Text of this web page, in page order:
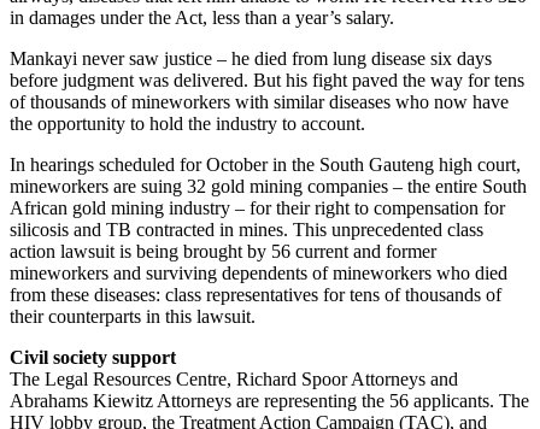
in damages under the Act, less than a year’s salary.
Mankayi never saw justice – he died from lung disease six days
before judgment was delivered. But his fight paved the way for tens
of thousands of mineworkers with similar diseases who now have
the opportunity to hold the industry to account.
In hearings scheduled for October in the South Gauteng high court,
mineworkers are suing 32 gold mining companies – the entire South
African gold mining industry – for their right to compensation for
silicosis and TB contracted in mines. This unprecedented class
action lawsuit is being brought by 56 current and former
mineworkers and surviving dependents of mineworkers who died
from these diseases: class representatives for tens of thousands of
their counterparts in this lawsuit.
Civil society support
The Legal Resources Centre, Richard Spoor Attorneys and
Abrahams Kiewitz Attorneys are representing the 56 applicants. The
HIV lobby group, the Treatment Action Campaign (TAC), and